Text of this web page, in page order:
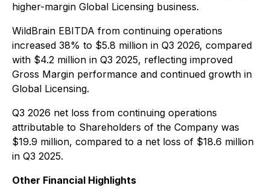
higher-margin Global Licensing business.
WildBrain EBITDA from continuing operations
increased 38% to $5.8 million in Q3 2026, compared
with $4.2 million in Q3 2025, reflecting improved
Gross Margin performance and continued growth in
Global Licensing.
Q3 2026 net loss from continuing operations
attributable to Shareholders of the Company was
$19.9 million, compared to a net loss of $18.6 million
in Q3 2025.
Other Financial Highlights